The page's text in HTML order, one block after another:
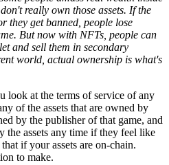
really own those assets. If the
they get banned, people lose
But now with NFTs, people can
and sell them in secondary
world, actual ownership is what's
look at the terms of service of any
of the assets that are owned by
by the publisher of that game, and
the assets any time if they feel like
if your assets are on-chain.
to make.